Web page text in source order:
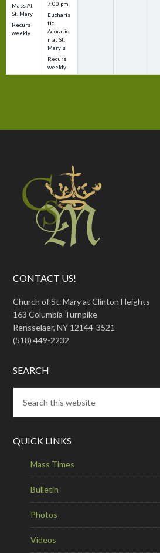
CONTACT US!
Church of St. Mary at Clinton Heights
163 Columbia Turnpike
Rensselaer, NY 12144-3521
(518) 449-2232
SEARCH
QUICK LINKS
Mass Times
Bulletin
Photos
Videos
Mass At
St. Mary
Recurs
weekly
7:00 pm
Eucharis
tic
Adoratio
n at St.
Mary's
Recurs
weekly